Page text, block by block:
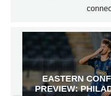
EASTERN
PREVIEW: